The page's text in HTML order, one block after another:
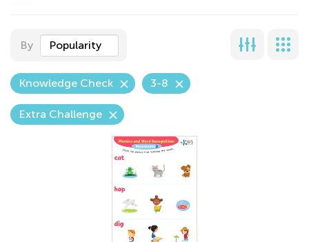
By Popularity
Knowledge Check 3-8
Extra Challenge